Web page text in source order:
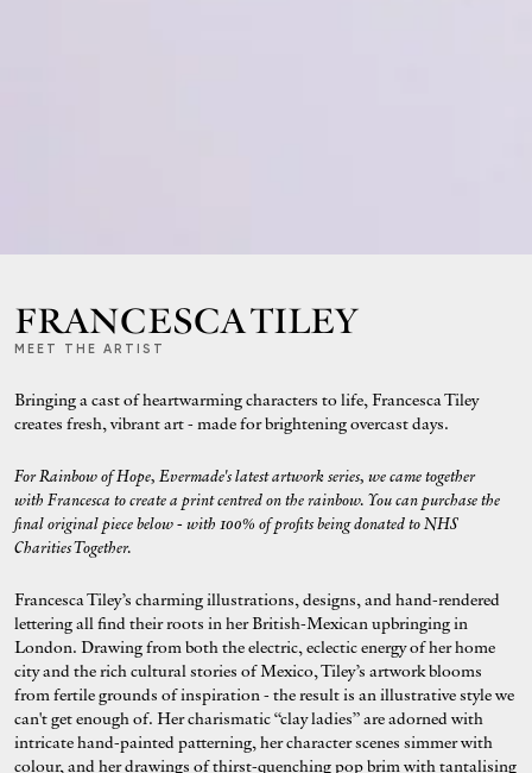
FRANCESCA TILEY
MEET THE ARTIST
Bringing a cast of heartwarming characters to life, Francesca Tiley
creates fresh, vibrant art - made for brightening overcast days.
For Rainbow of Hope, Evermade's latest artwork series, we came together
with Francesca to create a print centred on the rainbow. You can purchase the
final originalpiece below - with 100% of profits being donated to NHS
Charities Together.
Francesca Tiley’s charming illustrations, designs, and hand-rendered
lettering all find their roots in her British-Mexican upbringing in
London. Drawing from both the electric, eclectic energy of her home
city and the rich cultural stories of Mexico, Tiley’s artwork blooms
from fertile grounds of inspiration - the result is an illustrative style we
can't get enough of. Her charismatic “clay ladies” are adorned with
intricate hand-painted patterning, her character scenes simmer with
colour, and her drawings of thirst-quenching pop brim with tantalising